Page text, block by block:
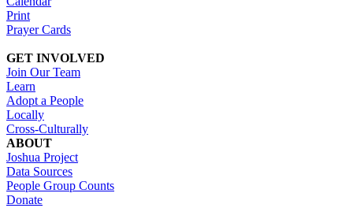
Print
Prayer Cards
GET INVOLVED
Join Our Team
Learn
Adopt a People
Locally
Cross-Culturally
ABOUT
Joshua Project
Data Sources
People Group Counts
Donate